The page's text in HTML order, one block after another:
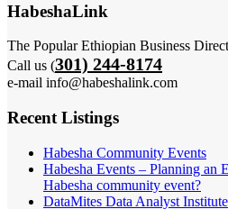
HabeshaLink
The Popular Ethiopian Business
Call us (301) 244-8174
e-mail info@habeshalink.com
Recent Listings
Habesha Community Events
Habesha Events – Planning an
Habesha community event?
DataMites Data Analyst